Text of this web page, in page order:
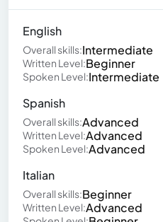
English
Overall skills:Intermediate
Written Level:Beginner
Spoken Level:Intermediate
Spanish
Overall skills:Advanced
Written Level:Advanced
Spoken Level:Advanced
Italian
Overall skills:Beginner
Written Level:Advanced